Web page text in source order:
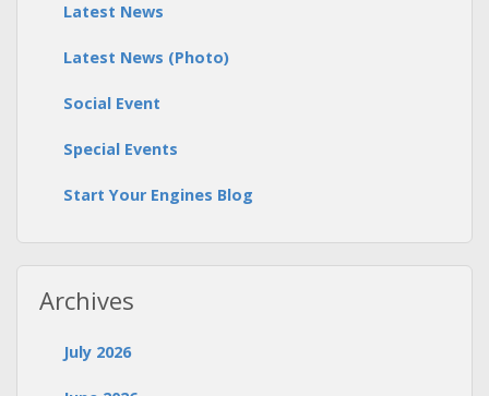
Latest News
Latest News (Photo)
Social Event
Special Events
Start Your Engines Blog
Archives
July 2026